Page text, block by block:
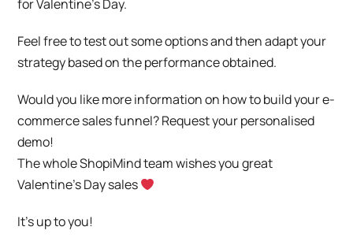
for Valentine’s Day.
Feel free to test out some options and then adapt your
strategy based on the performance obtained.
Would you like more information on how to build your e-
commerce sales funnel?Request your personalised
demo!
The whole ShopiMind team wishes you great
Valentine’s Day sales
It’s up to you!